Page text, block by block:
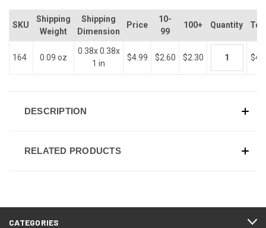
SKU
Shipping
Weight
Shipping
Dimension
Price
10-
99
100+ Quantity
164 0.09 oz
0.38x 0.38x
1 in
$4.99 $2.60 $2.30
DESCRIPTION
RELATED PRODUCTS
CATEGORIES